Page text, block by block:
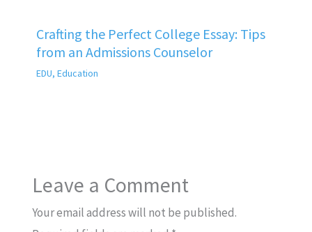
Crafting the Perfect College Essay: Tips
from an Admissions Counselor
EDU, Education
Leave a Comment
Your email address will not be published.